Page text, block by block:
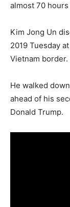
almost 70
Kim Jong Un
2019 Tuesday
Vietnam border.
He walked
ahead of his
Donald Trump.